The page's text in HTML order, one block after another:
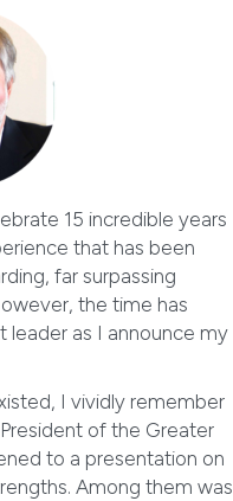
15 incredible years
that has been
far surpassing
the time has
leader as I announce my
I vividly remember
of the Greater
to a presentation on
Among them was